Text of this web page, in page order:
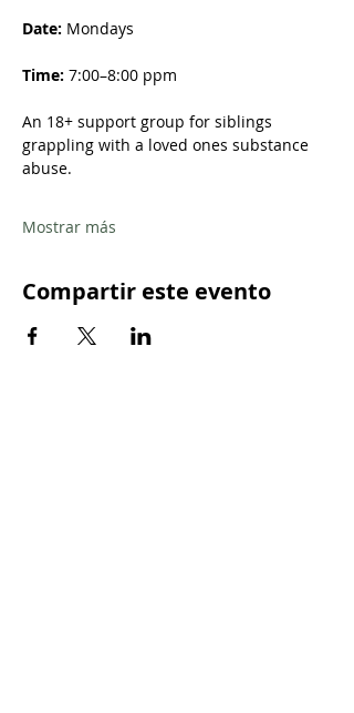
Date: Mondays
Time: 7:00–8:00 ppm
An 18+ support group for siblings
grappling with a loved ones substance
abuse.
Mostrar más
Compartir este evento